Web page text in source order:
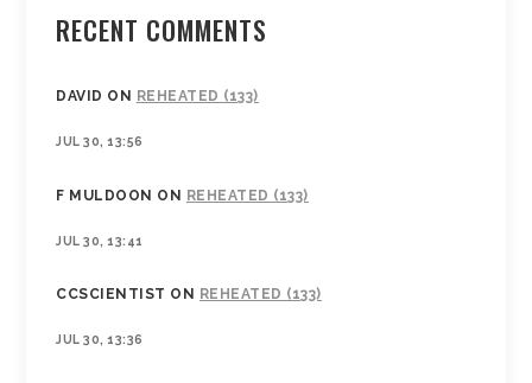
RECENT COMMENTS
DAVID ON REHEATED (133)
JUL 30, 13:56
F MULDOON ON REHEATED (133)
JUL 30, 13:41
CCSCIENTIST ON REHEATED (133)
JUL 30, 13:36